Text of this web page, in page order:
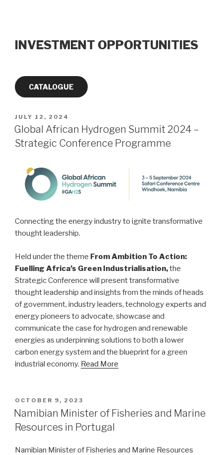
INVESTMENT OPPORTUNITIES
CATALOGUE
POSTED
ON
JULY 12, 2024
Global African Hydrogen Summit 2024 –
Strategic Conference Programme
Connecting the energy industry to ignite transformative
thought leadership.
Held under the theme From Ambition To Action:
Fuelling Africa’s Green Industrialisation,the
Strategic Conference will present transformative
thought leadership and insights from the minds of heads
of government, industry leaders, technology experts and
energy pioneers to advocate, showcase and
communicate the case for hydrogen and renewable
energies as underpinning solutions to both a lower
carbon energy system and the blueprint for a green
industrial economy. Read More
POSTED
ON
OCTOBER 9, 2023
Namibian Minister of Fisheries and Marine
Resources in Portugal
Namibian Minister of Fisheries and Marine Resources